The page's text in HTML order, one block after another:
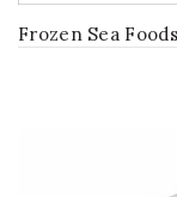
Frozen Sea Foods